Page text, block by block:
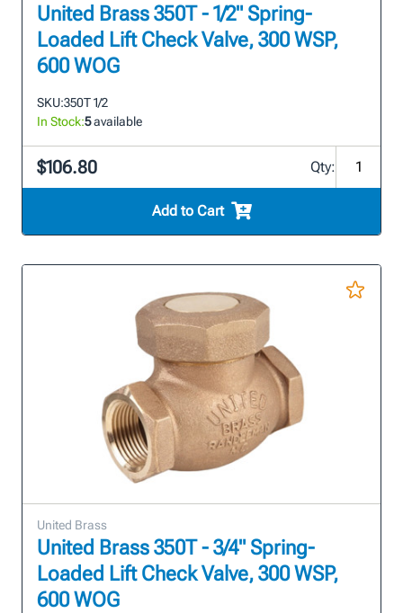
United Brass 350T - 1/2" Spring-
Loaded Lift Check Valve, 300 WSP,
600 WOG
SKU:350T 1/2
In Stock:5available
$106.80 Qty:
Add to Cart
United Brass
United Brass 350T - 3/4" Spring-
Loaded Lift Check Valve, 300 WSP,
600 WOG